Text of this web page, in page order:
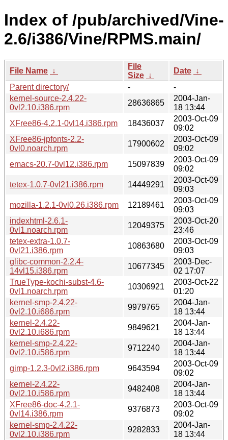
Index of /pub/archived/Vine-
2.6/i386/Vine/RPMS.main/
File Name ↓
File
Size ↓
Date ↓
Parent directory/
-
-
kernel-source-2.4.22-
0vl2.10.i386.rpm
28636865
2004-Jan-
18 13:44
XFree86-4.2.1-0vl14.i386.rpm
18436037
2003-Oct-09
09:02
XFree86-jpfonts-2.2-
0vl0.noarch.rpm
17900602
2003-Oct-09
09:02
emacs-20.7-0vl12.i386.rpm
15097839
2003-Oct-09
09:02
tetex-1.0.7-0vl21.i386.rpm
14449291
2003-Oct-09
09:03
mozilla-1.2.1-0vl0.26.i386.rpm
12189461
2003-Oct-09
09:03
indexhtml-2.6.1-
0vl1.noarch.rpm
12049375
2003-Oct-20
23:46
tetex-extra-1.0.7-
0vl21.i386.rpm
10863680
2003-Oct-09
09:03
glibc-common-2.2.4-
14vl15.i386.rpm
10677345
2003-Dec-
02 17:07
TrueType-kochi-subst-4.6-
0vl1.noarch.rpm
10306921
2003-Oct-22
01:20
kernel-smp-2.4.22-
0vl2.10.i686.rpm
9979765
2004-Jan-
18 13:44
kernel-2.4.22-
0vl2.10.i686.rpm
9849621
2004-Jan-
18 13:44
kernel-smp-2.4.22-
0vl2.10.i586.rpm
9712240
2004-Jan-
18 13:44
gimp-1.2.3-0vl2.i386.rpm
9643594
2003-Oct-09
09:02
kernel-2.4.22-
0vl2.10.i586.rpm
9482408
2004-Jan-
18 13:44
XFree86-doc-4.2.1-
0vl14.i386.rpm
9376873
2003-Oct-09
09:02
kernel-smp-2.4.22-
0vl2.10.i386.rpm
9282833
2004-Jan-
18 13:44